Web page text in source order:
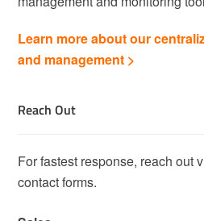
Learn more about our
and management >
Reach Out
For fastest response, reach out
contact forms.